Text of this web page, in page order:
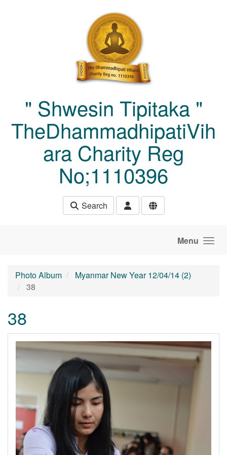
" Shwesin Tipitaka "
TheDhammadhipatiVih
ara Charity Reg
No;1110396
Search
Menu
Photo Album
Myanmar New Year 12/04/14 (2)
38
38